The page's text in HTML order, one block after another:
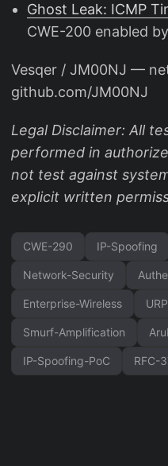
Ghost Leak: ICMP
CWE-200 enabled
Vesqer / JM00NJ —
github.com/JM00NJ
Legal Disclaimer: All
performed in
not test against
explicit written
CWE-290 IP-Spoofing
Network-Security
Enterprise-Wireless
Smurf-Amplification
IP-Spoofing-PoC RFC-